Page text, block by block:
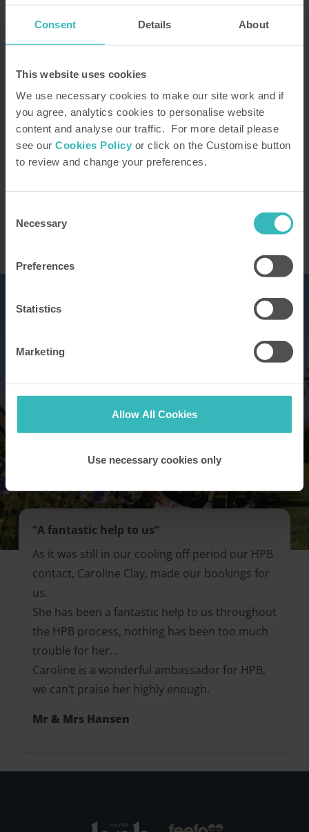
Consent Details About
This website uses cookies
We use necessary cookies to make our site work and if
you agree, analytics cookies to personalise website
content and analyse our traffic. For more detail please
see our Cookies Policy or click on the Customise button
to review and change your preferences.
Selection
Necessary
Preferences
Statistics
Marketing
Allow All Cookies
Use necessary cookies only
Our Representative will be in touch to confirm
your tour. You can learn how we use the
information you provide in ourprivacy policy
This site is protected by reCAPTCHA and the
“A fantastic help to us”
As it was still in our cooling off period our HPB
contact, Caroline Clay, made our bookings for
us.
She has been a fantastic help to us throughout
the HPB process, nothing has been too much
trouble for her…
Caroline is a wonderful ambassador for HPB,
we can’t praise her highly enough.
Mr & Mrs Hansen